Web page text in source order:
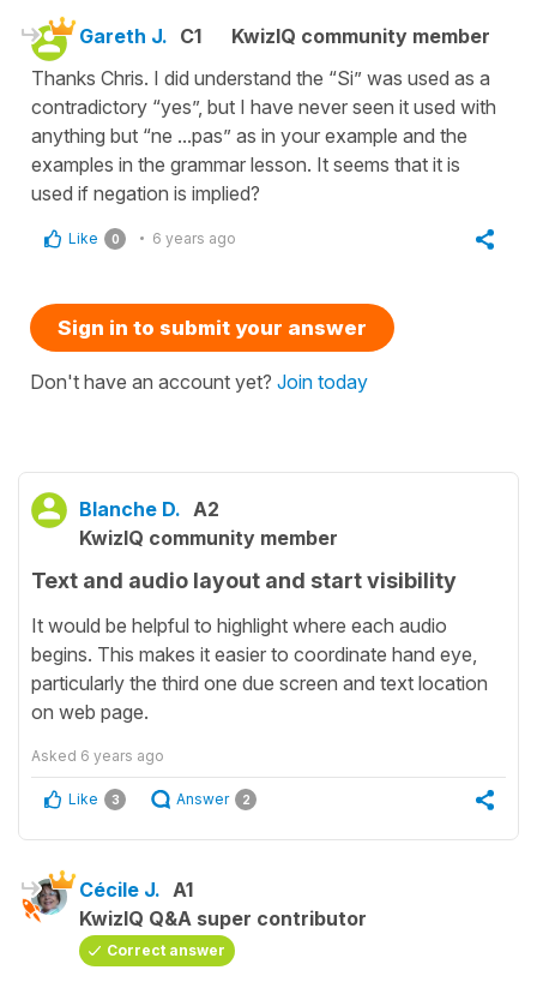
Gareth J. C1
KwizIQ community member
Thanks Chris. I did understand the “Si” was used as a
contradictory “yes”, but I have never seen it used with
anything but “ne ...pas” as in your example and the
examples in the grammar lesson. It seems that it is
used if negation is implied?
Like 0 6 years ago
Sign in to submit your answer
Don't have an account yet? Join today
Blanche D. A2
KwizIQ community member
Text and audio layout and start visibility
It would be helpful to highlight where each audio
begins. This makes it easier to coordinate hand eye,
particularly the third one due screen and text location
on web page.
Asked 6 years ago
Like 3 Answer 2
Cécile J. A1
KwizIQ Q&A super contributor
Correct answer